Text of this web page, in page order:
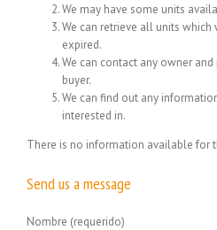
We may have some units
We can retrieve all units
expired.
We can contact any owner
buyer.
We can find out any
interested in.
There is no information available for
Send us a message
Nombre (requerido)